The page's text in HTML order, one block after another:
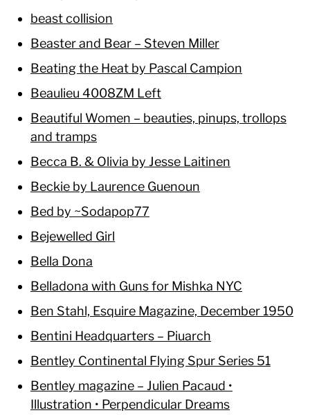
beast collision
Beaster and Bear – Steven Miller
Beating the Heat by Pascal Campion
Beaulieu 4008ZM Left
Beautiful Women – beauties, pinups, trollops
and tramps
Becca B. & Olivia by Jesse Laitinen
Beckie by Laurence Guenoun
Bed by ~Sodapop77
Bejewelled Girl
Bella Dona
Belladona with Guns for Mishka NYC
Ben Stahl, Esquire Magazine, December 1950
Bentini Headquarters – Piuarch
Bentley Continental Flying Spur Series 51
Bentley magazine – Julien Pacaud •
Illustration • Perpendicular Dreams